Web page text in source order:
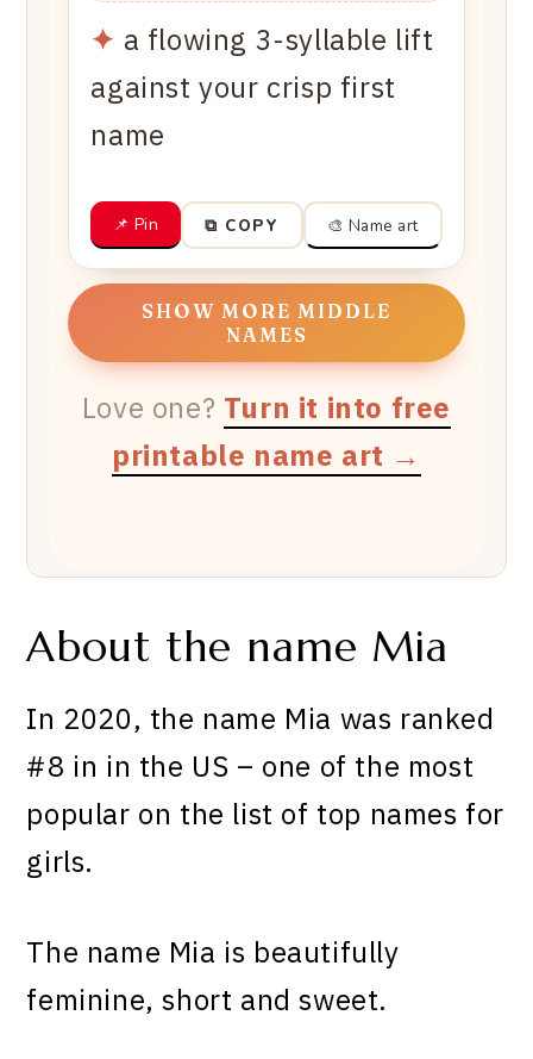
✦ a flowing 3-syllable lift
against your crisp first
name
📌 Pin ⧉ COPY 🎨 Name art
SHOW MORE MIDDLE
NAMES
Love one? Turn it into free
printable name art →
About the name Mia
In 2020, the name Mia was ranked
#8 in in the US – one of the most
popular on the list of top names for
girls.
The name Mia is beautifully
feminine, short and sweet.